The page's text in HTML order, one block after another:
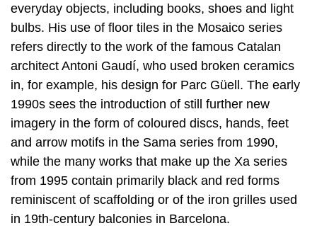
everyday objects, including books, shoes and light
bulbs. His use of floor tiles in the Mosaico series
refers directly to the work of the famous Catalan
architect Antoni Gaudí, who used broken ceramics
in, for example, his design for Parc Güell. The early
1990s sees the introduction of still further new
imagery in the form of coloured discs, hands, feet
and arrow motifs in the Sama series from 1990,
while the many works that make up the Xa series
from 1995 contain primarily black and red forms
reminiscent of scaffolding or of the iron grilles used
in 19th-century balconies in Barcelona.